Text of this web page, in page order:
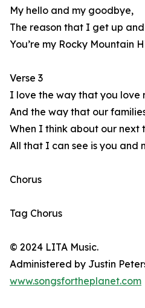
My hello and my goodbye,
The reason that I get up
You’re my Rocky Mountain
Verse 3
I love the way that you love
And the way that our
When I think about our next
All that I can see is you and
Chorus
Tag Chorus
© 2024 LITA Music.
Administered by Justin
www.songsfortheplanet.com